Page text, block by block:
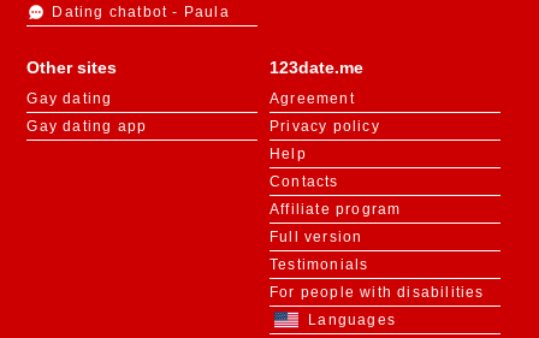
123date.me
Agreement
Privacy policy
Help
Contacts
Affiliate program
Full version
Testimonials
For people with disabilities
Languages
Dating chatbot - Paula
Other sites
Gay dating
Gay dating app